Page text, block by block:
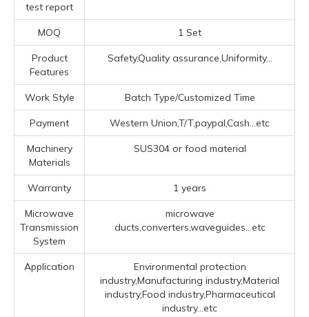
test report
MOQ 1 Set
Product
Features
Safety,Quality assurance,Uniformity...
Work Style Batch Type/Customized Time
Payment Western Union,T/T,paypal,Cash...etc
Machinery
Materials
SUS304 or food material
Warranty 1 years
Microwave
Transmission
System
microwave
ducts,converters,waveguides...etc
Application
Environmental protection
industry,Manufacturing industry,Material
industry,Food industry,Pharmaceutical
industry...etc